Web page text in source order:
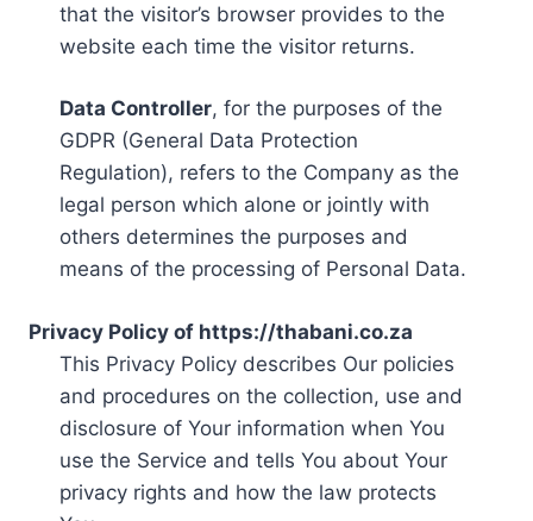
that the visitor’s browser provides to the
website each time the visitor returns.
Data Controller, for the purposes of the
GDPR (General Data Protection
Regulation), refers to the Company as the
legal person which alone or jointly with
others determines the purposes and
means of the processing of Personal Data.
Privacy Policy of https://thabani.co.za
This Privacy Policy describes Our policies
and procedures on the collection, use and
disclosure of Your information when You
use the Service and tells You about Your
privacy rights and how the law protects